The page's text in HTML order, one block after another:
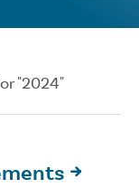
"2024"
